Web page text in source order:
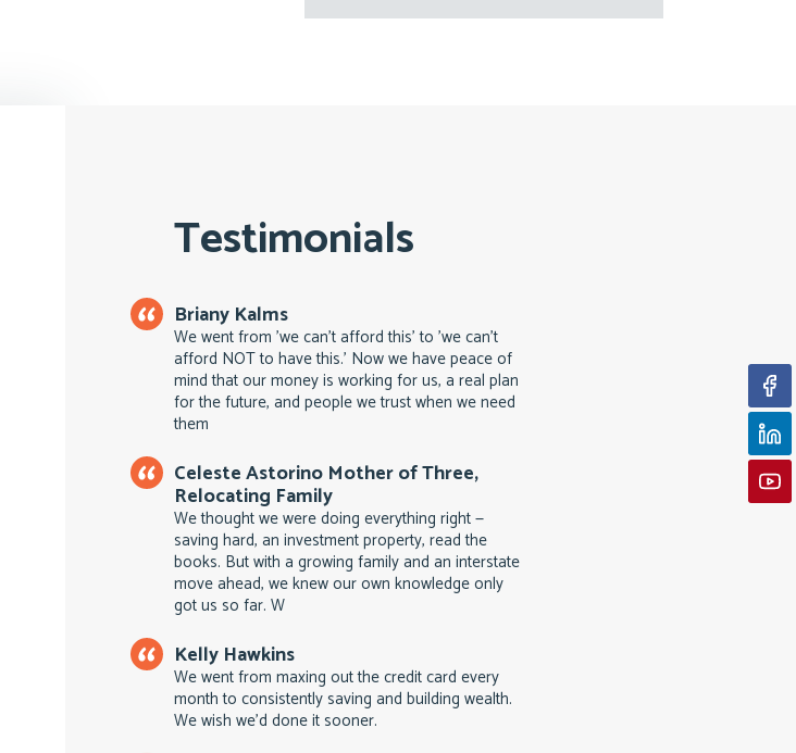
Testimonials
Briany Kalms
We went from 'we can't afford this' to 'we can't
afford NOT to have this.' Now we have peace of
mind that our money is working for us, a real plan
for the future, and people we trust when we need
them
Celeste Astorino Mother of Three,
Relocating Family
We thought we were doing everything right —
saving hard, an investment property, read the
books. But with a growing family and an interstate
move ahead, we knew our own knowledge only
got us so far. W
Kelly Hawkins
We went from maxing out the credit card every
month to consistently saving and building wealth.
We wish we'd done it sooner.